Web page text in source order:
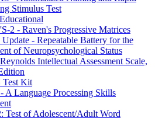
Stimulus Test
2 - Raven's Progressive Matrices
- Repeatable Battery for the
of Neuropsychological Status
Intellectual Assessment Scale,
Test Kit
A Language Processing Skills
Test of Adolescent/Adult Word